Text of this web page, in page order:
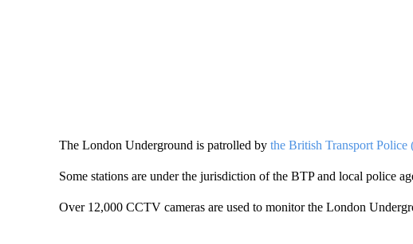
The London Underground is patrolled by the British Transport Police
Some stations are under the jurisdiction of the BTP and local police
Over 12,000 CCTV cameras are used to monitor the London